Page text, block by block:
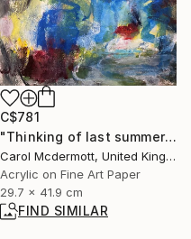
C$781
"Thinking of last summer" Mixed Media
Carol Mcdermott, United Kingdom
Acrylic on Fine Art Paper
29.7 x 41.9 cm
FIND SIMILAR